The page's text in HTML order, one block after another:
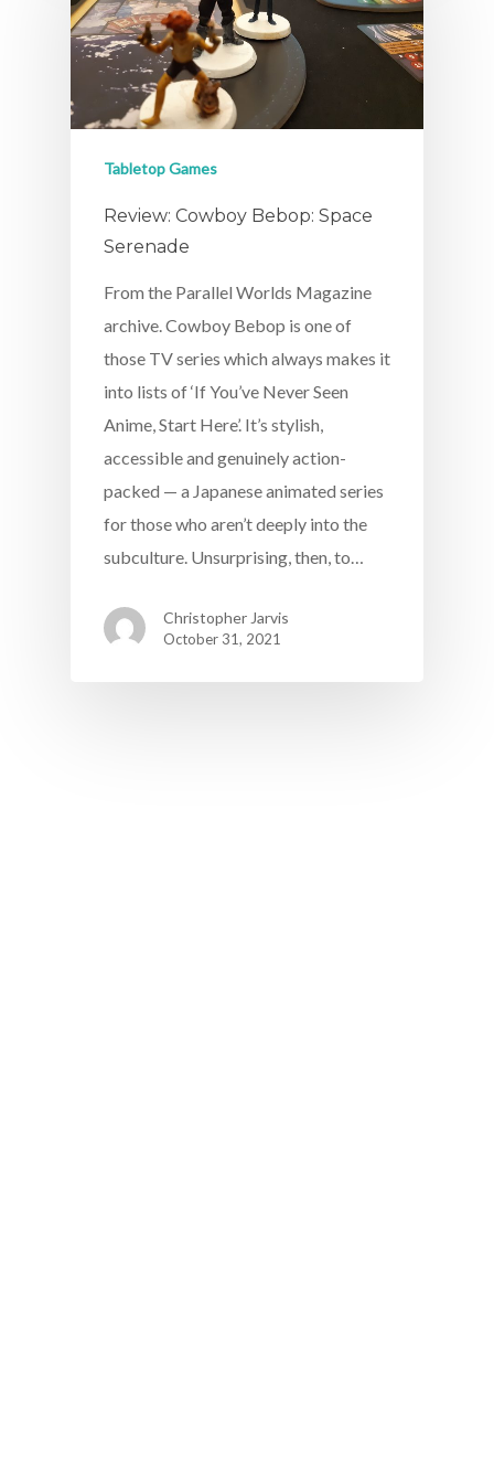
Tabletop Games
Review: Cowboy Bebop: Space
Serenade
From the Parallel Worlds Magazine
archive. Cowboy Bebop is one of
those TV series which always makes it
into lists of ‘If You’ve Never Seen
Anime, Start Here’. It’s stylish,
accessible and genuinely action-
packed — a Japanese animated series
for those who aren’t deeply into the
subculture. Unsurprising, then, to…
Christopher Jarvis
October 31, 2021